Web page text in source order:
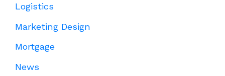
Logistics
Marketing Design
Mortgage
News